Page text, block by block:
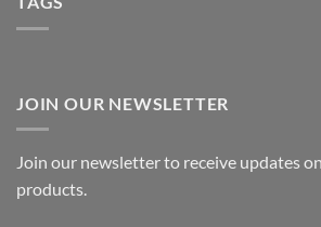
JOIN OUR NEWSLETTER
Join our newsletter to receive updates
products.